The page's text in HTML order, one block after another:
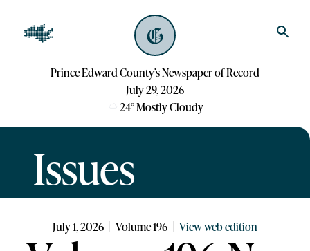
Prince Edward County’s Newspaper of Record
July 29, 2026
24°Mostly Cloudy
Issues
July 1, 2026 Volume196 View web edition